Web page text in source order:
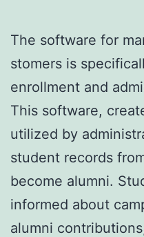
The software for
stomers is
enrollment and
This software,
utilized by
student records
become alumni.
informed about
alumni